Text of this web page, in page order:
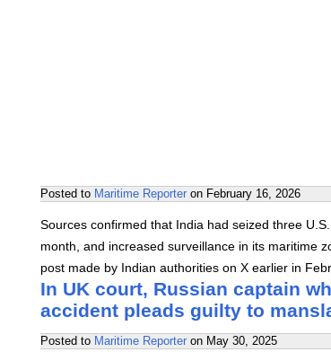
Posted to Maritime Reporter on February 16, 2026
Sources confirmed that India had seized three
month, and increased surveillance in its maritime
post made by Indian authorities on X earlier in
In UK court, Russian captain
accident pleads guilty to
Posted to Maritime Reporter on May 30, 2025